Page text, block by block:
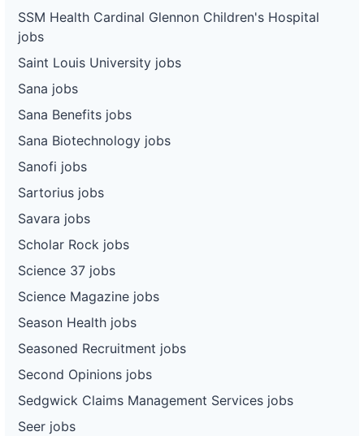
SSM Health Cardinal Glennon Children's Hospital
jobs
Saint Louis University jobs
Sana jobs
Sana Benefits jobs
Sana Biotechnology jobs
Sanofi jobs
Sartorius jobs
Savara jobs
Scholar Rock jobs
Science 37 jobs
Science Magazine jobs
Season Health jobs
Seasoned Recruitment jobs
Second Opinions jobs
Sedgwick Claims Management Services jobs
Seer jobs